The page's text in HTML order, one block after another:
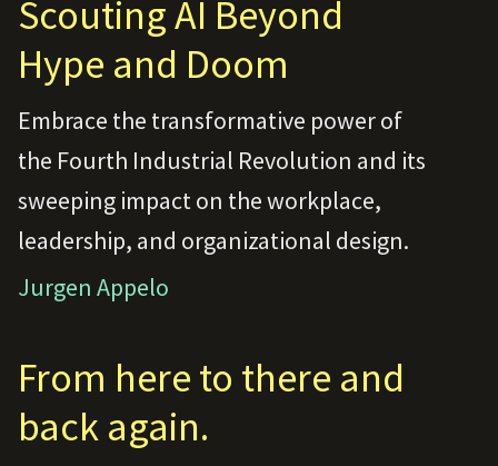
Scouting AI Beyond
Hype and Doom
Embrace the transformative power of
the Fourth Industrial Revolution and its
sweeping impact on the workplace,
leadership, and organizational design.
Jurgen Appelo
From here to there and
back again.